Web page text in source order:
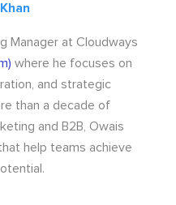
Manager at Cloudways
where he focuses on
and strategic
than a decade of
and B2B, Owais
help teams achieve